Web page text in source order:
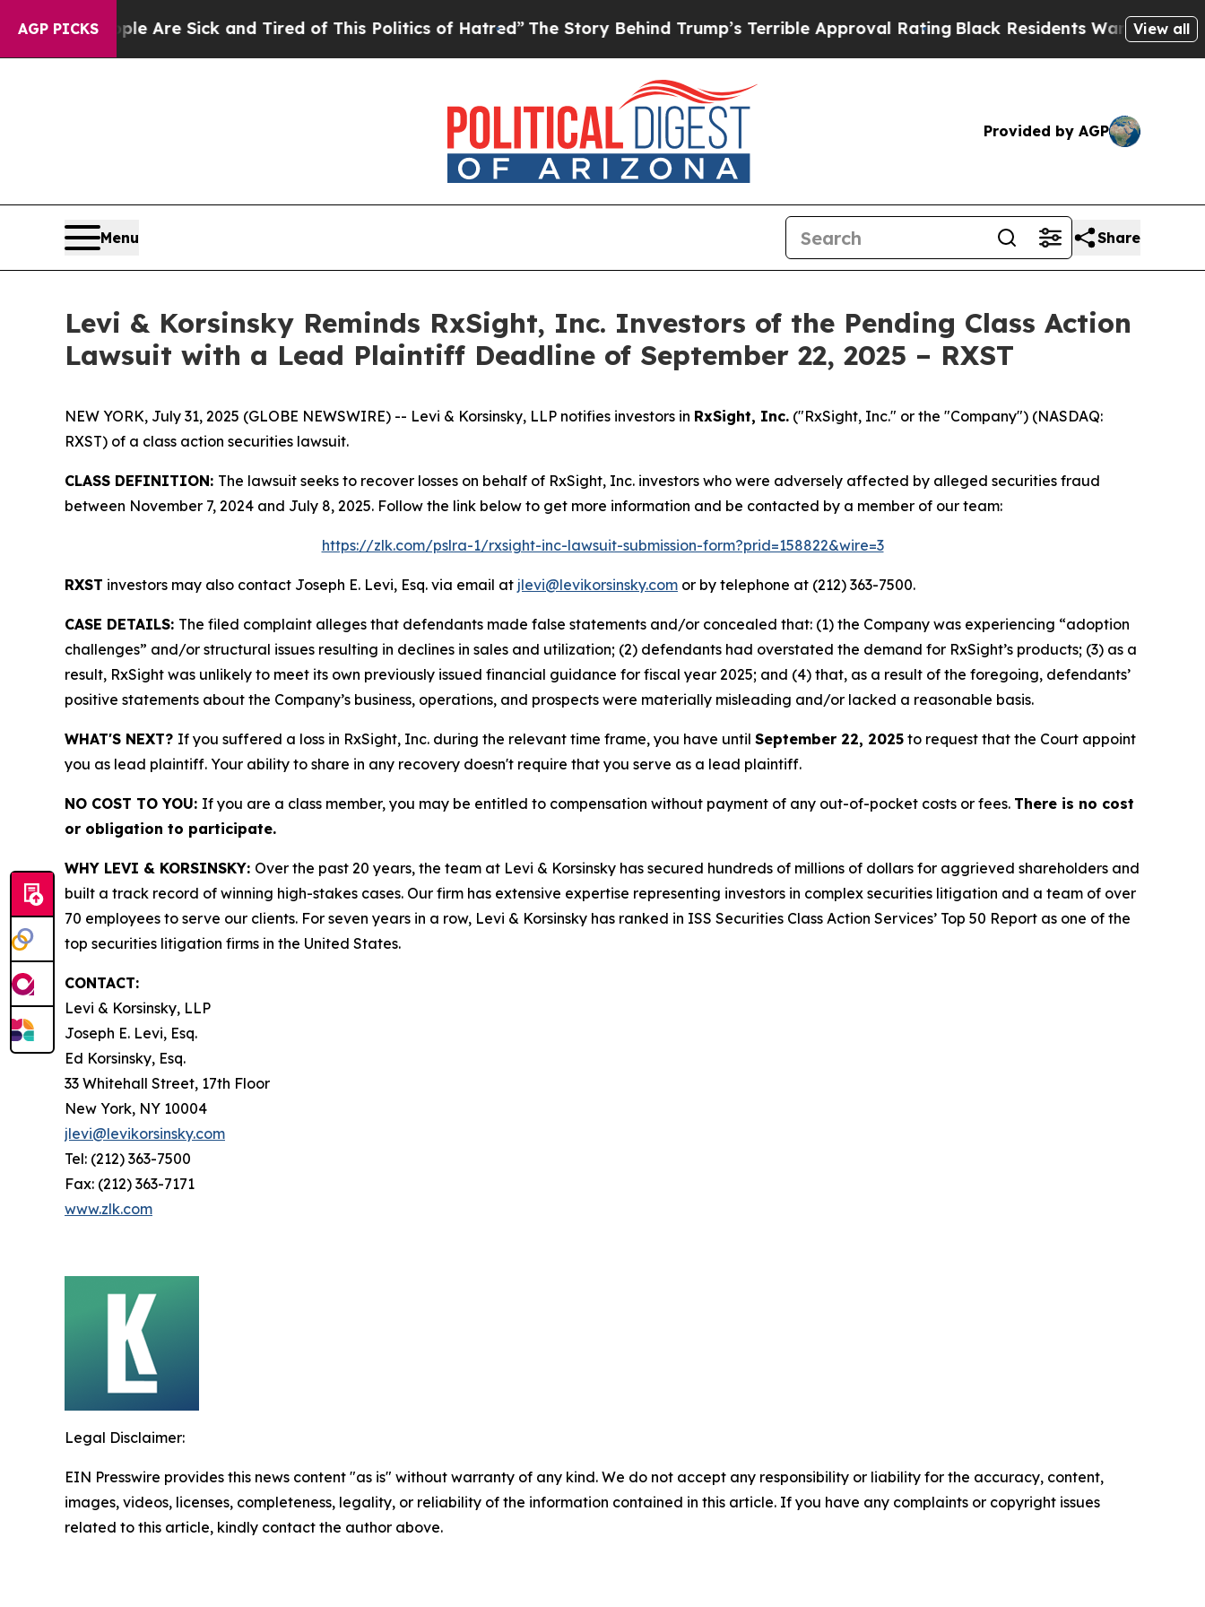
AGP PICKS
“People Are Sick and Tired of This Politics of Hatred”The Story Behind Trump’s Terrible Approval Rating Black Residents Warned of Abusive
View all
Provided by AGP
Menu Share
Levi & Korsinsky Reminds RxSight, Inc. Investors of the Pending Class Action
Lawsuit with a Lead Plaintiff Deadline of September 22, 2025 – RXST
NEW YORK, July 31, 2025 (GLOBE NEWSWIRE) -- Levi & Korsinsky, LLP notifies investors in RxSight, Inc. ("RxSight, Inc." or the "Company") (NASDAQ:
RXST) of a class action securities lawsuit.
CLASS DEFINITION: The lawsuit seeks to recover losses on behalf of RxSight, Inc. investors who were adversely affected by alleged securities fraud
between November 7, 2024 and July 8, 2025. Follow the link below to get more information and be contacted by a member of our team:
https://zlk.com/pslra-1/rxsight-inc-lawsuit-submission-form?prid=158822&wire=3
RXST investors may also contact Joseph E. Levi, Esq. via email at jlevi@levikorsinsky.com or by telephone at (212) 363-7500.
CASE DETAILS: The filed complaint alleges that defendants made false statements and/or concealed that: (1) the Company was experiencing “adoption
challenges” and/or structural issues resulting in declines in sales and utilization; (2) defendants had overstated the demand for RxSight’s products; (3) as a
result, RxSight was unlikely to meet its own previously issued financial guidance for fiscal year 2025; and (4) that, as a result of the foregoing, defendants’
positive statements about the Company’s business, operations, and prospects were materially misleading and/or lacked a reasonable basis.
WHAT'S NEXT? If you suffered a loss in RxSight, Inc. during the relevant time frame, you have until September 22, 2025 to request that the Court appoint
you as lead plaintiff. Your ability to share in any recovery doesn't require that you serve as a lead plaintiff.
NO COST TO YOU: If you are a class member, you may be entitled to compensation without payment of any out-of-pocket costs or fees. There is no cost
or obligation to participate.
WHY LEVI & KORSINSKY: Over the past 20 years, the team at Levi & Korsinsky has secured hundreds of millions of dollars for aggrieved shareholders and
built a track record of winning high-stakes cases. Our firm has extensive expertise representing investors in complex securities litigation and a team of over
70 employees to serve our clients. For seven years in a row, Levi & Korsinsky has ranked in ISS Securities Class Action Services’ Top 50 Report as one of the
top securities litigation firms in the United States.
CONTACT:
Levi & Korsinsky, LLP
Joseph E. Levi, Esq.
Ed Korsinsky, Esq.
33 Whitehall Street, 17th Floor
New York, NY 10004
jlevi@levikorsinsky.com
Tel: (212) 363-7500
Fax: (212) 363-7171
www.zlk.com
Legal Disclaimer:
EIN Presswire provides this news content "as is" without warranty of any kind. We do not accept any responsibility or liability for the accuracy, content,
images, videos, licenses, completeness, legality, or reliability of the information contained in this article. If you have any complaints or copyright issues
related to this article, kindly contact the author above.